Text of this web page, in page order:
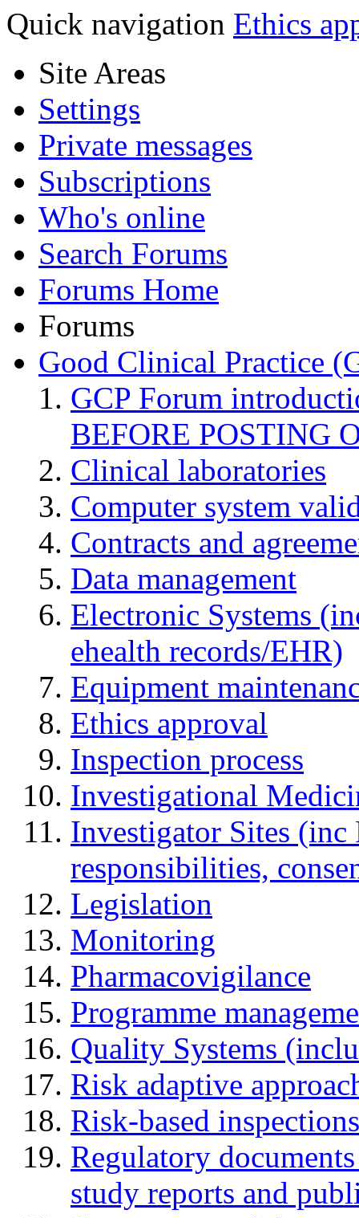
Quick navigation Ethics
Site Areas
Settings
Private messages
Subscriptions
Who's online
Search Forums
Forums Home
Forums
Good Clinical Practice
GCP Forum
BEFORE POSTING
Clinical laboratories
Computer system
Contracts and
Data management
Electronic Systems
ehealth records/EHR)
Equipment
Ethics approval
Inspection process
Investigational
Investigator Sites
responsibilities,
Legislation
Monitoring
Pharmacovigilance
Programme
Quality Systems
Risk adaptive
Risk-based inspections
Regulatory
study reports and